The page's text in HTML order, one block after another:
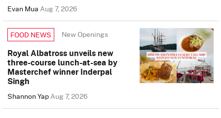
Evan MuaAug 7, 2026
FOOD NEWS New Openings
Royal Albatross unveils new
three-course lunch-at-sea by
Masterchef winner Inderpal
Singh
Shannon YapAug 7, 2026